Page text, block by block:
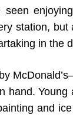
station,
in the
hand.
and